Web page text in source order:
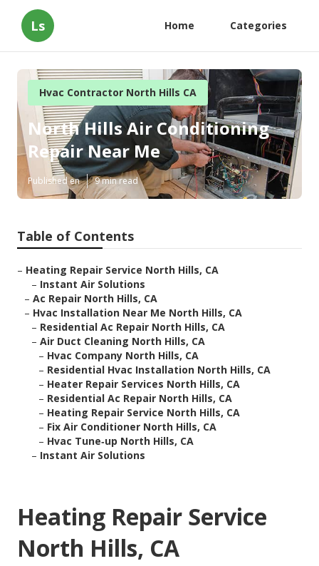
Ls Home Categories
Hvac Contractor North Hills CA
North Hills Air Conditioning
Repair Near Me
Published en 9 min read
Table of Contents
– Heating Repair Service North Hills, CA
– Instant Air Solutions
– Ac Repair North Hills, CA
– Hvac Installation Near Me North Hills, CA
– Residential Ac Repair North Hills, CA
– Air Duct Cleaning North Hills, CA
– Hvac Company North Hills, CA
– Residential Hvac Installation North Hills, CA
– Heater Repair Services North Hills, CA
– Residential Ac Repair North Hills, CA
– Heating Repair Service North Hills, CA
– Fix Air Conditioner North Hills, CA
– Hvac Tune‑up North Hills, CA
– Instant Air Solutions
Heating Repair Service
North Hills, CA